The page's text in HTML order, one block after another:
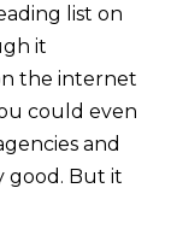
list on
it
the internet
could even
and
good. But it